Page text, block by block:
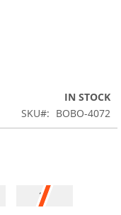
IN STOCK
SKU
BOBO-4072
27